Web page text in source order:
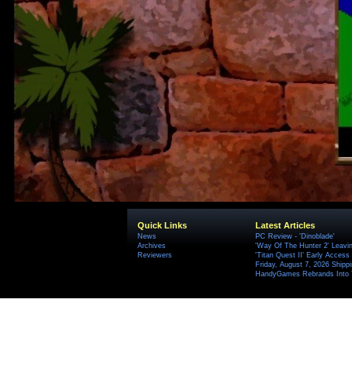
Quick Links
News
Archives
Reviewers
Latest Articles
PC Review - 'Dinoblade'
'Way Of The Hunter 2'
'Titan Quest II' Early Access
Friday, August 7, 2026
HandyGames Rebrands